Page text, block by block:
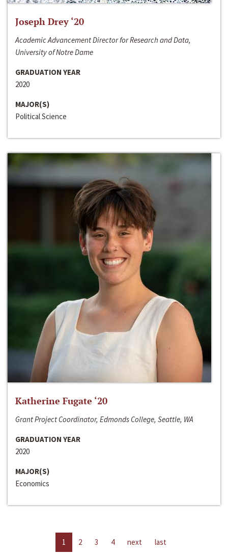
Joseph Drey ‘20
Academic Advancement Director for Research and Data,
University of Notre Dame
GRADUATION YEAR
2020
MAJOR(S)
Political Science
Katherine Fugate ‘20
Grant Project Coordinator, Edmonds College, Seattle, WA
GRADUATION YEAR
2020
MAJOR(S)
Economics
1 2 3 4 next last